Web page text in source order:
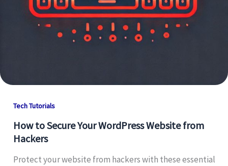
Tech Tutorials
How to Secure Your WordPress Website from
Hackers
Protect your website from hackers with these essential